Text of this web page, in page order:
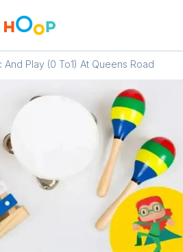
And Play (0 To1) At Queens Road